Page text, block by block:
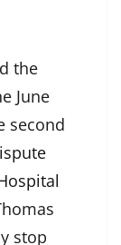
the
June
second
stop